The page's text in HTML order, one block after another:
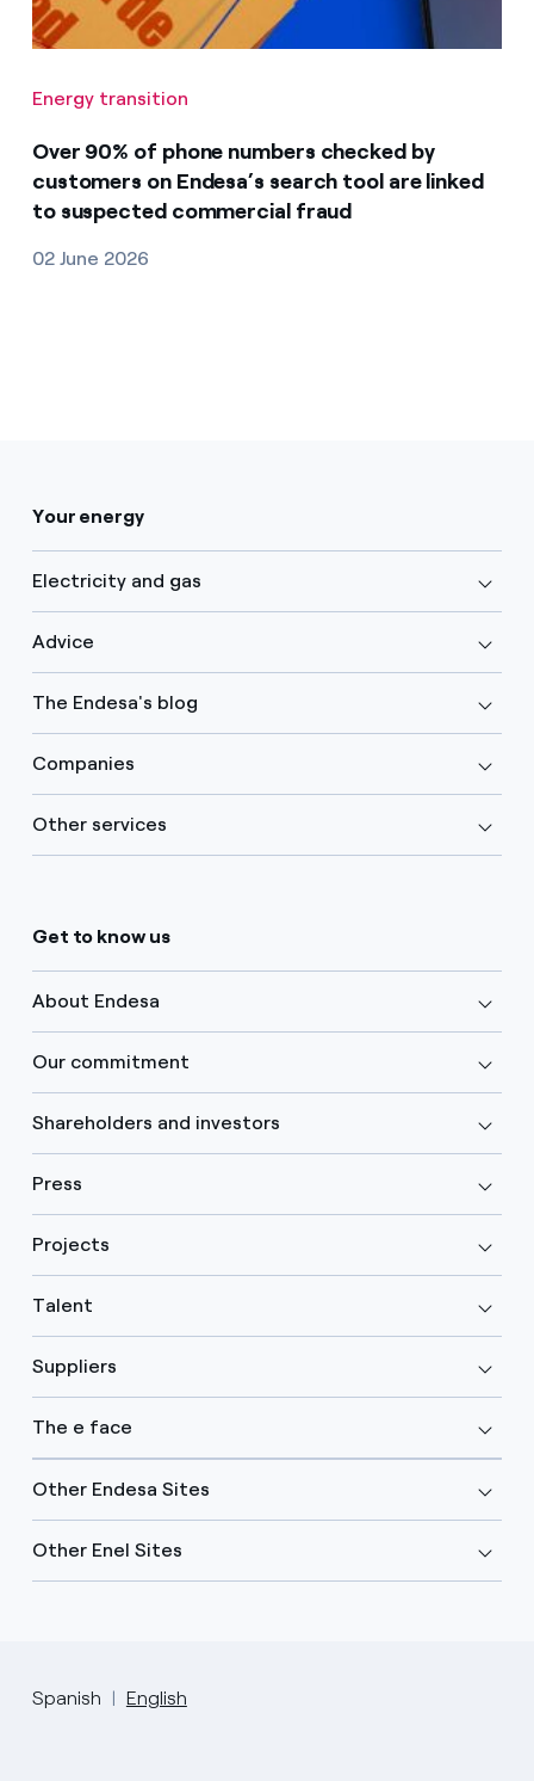
Energy transition
Over 90% of phone numbers checked by
customers on Endesa’s search tool are linked
to suspected commercial fraud
02 June 2026
Your energy
Electricity and gas
Advice
The Endesa's blog
Companies
Other services
Get to know us
About Endesa
Our commitment
Shareholders and investors
Press
Projects
Talent
Suppliers
The e face
Other Endesa Sites
Other Enel Sites
Spanish English